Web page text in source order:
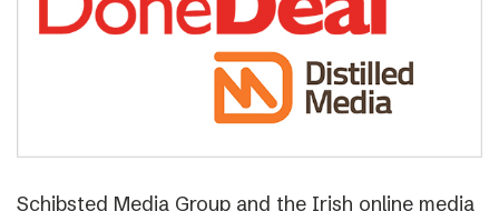
Schibsted Media Group and the Irish online media